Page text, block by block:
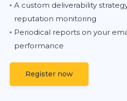
A custom deliverability
reputation monitoring
Periodical reports on your
performance
Register now